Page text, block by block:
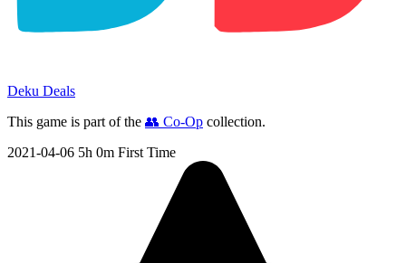
Deku Deals
This game is part of the 👥 Co-Op collection.
2021-04-06 5h 0m First Time